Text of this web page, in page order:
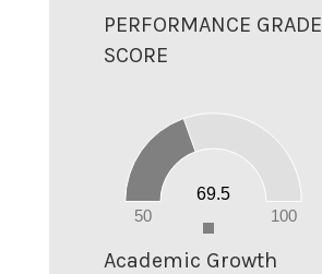
PERFORMANCE GRADE
SCORE
50 100
69.5
0
Academic Growth